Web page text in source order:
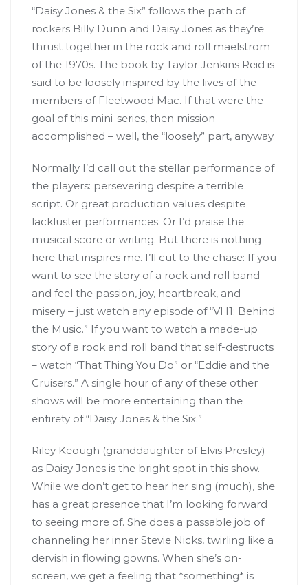
“Daisy Jones & the Six” follows the path of
rockers Billy Dunn and Daisy Jones as they’re
thrust together in the rock and roll maelstrom
of the 1970s. The book by Taylor Jenkins Reid is
said to be loosely inspired by the lives of the
members of Fleetwood Mac. If that were the
goal of this mini-series, then mission
accomplished – well, the “loosely” part, anyway.
Normally I’d call out the stellar performance of
the players: persevering despite a terrible
script. Or great production values despite
lackluster performances. Or I’d praise the
musical score or writing. But there is nothing
here that inspires me. I’ll cut to the chase: If you
want to see the story of a rock and roll band
and feel the passion, joy, heartbreak, and
misery – just watch any episode of “VH1: Behind
the Music.” If you want to watch a made-up
story of a rock and roll band that self-destructs
– watch “That Thing You Do” or “Eddie and the
Cruisers.” A single hour of any of these other
shows will be more entertaining than the
entirety of “Daisy Jones & the Six.”
Riley Keough (granddaughter of Elvis Presley)
as Daisy Jones is the bright spot in this show.
While we don’t get to hear her sing (much), she
has a great presence that I’m looking forward
to seeing more of. She does a passable job of
channeling her inner Stevie Nicks, twirling like a
dervish in flowing gowns. When she’s on-
screen, we get a feeling that *something* is